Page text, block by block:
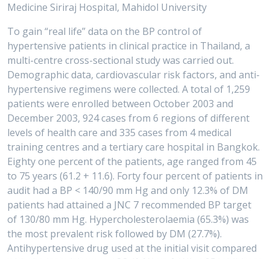
Medicine Siriraj Hospital, Mahidol University
To gain “real life” data on the BP control of
hypertensive patients in clinical practice in Thailand, a
multi-centre cross-sectional study was carried out.
Demographic data, cardiovascular risk factors, and anti-
hypertensive regimens were collected. A total of 1,259
patients were enrolled between October 2003 and
December 2003, 924 cases from 6 regions of different
levels of health care and 335 cases from 4 medical
training centres and a tertiary care hospital in Bangkok.
Eighty one percent of the patients, age ranged from 45
to 75 years (61.2 + 11.6). Forty four percent of patients in
audit had a BP < 140/90 mm Hg and only 12.3% of DM
patients had attained a JNC 7 recommended BP target
of 130/80 mm Hg. Hypercholesterolaemia (65.3%) was
the most prevalent risk followed by DM (27.7%).
Antihypertensive drug used at the initial visit compared